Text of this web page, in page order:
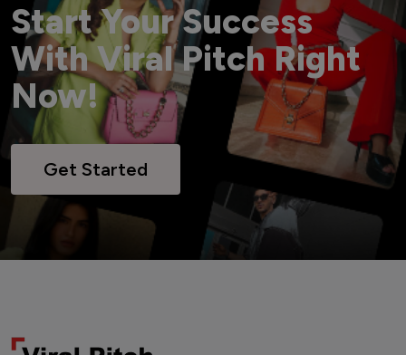
Start Your Success
With Viral Pitch Right
Now!
Get Started